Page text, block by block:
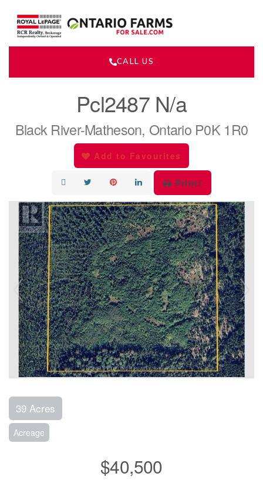
CALL US
Pcl2487 N/a
Black River-Matheson, Ontario P0K 1R0
Add to Favourites
Print!
39 Acres
Acreage
$40,500